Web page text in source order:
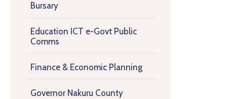
Bursary
Education ICT e-Govt Public
Comms
Finance & Economic Planning
Governor Nakuru County